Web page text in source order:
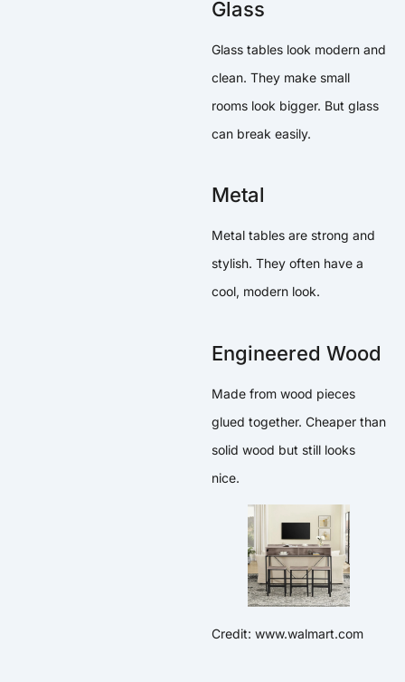
Glass
Glass tables look modern and
clean. They make small
rooms look bigger. But glass
can break easily.
Metal
Metal tables are strong and
stylish. They often have a
cool, modern look.
Engineered Wood
Made from wood pieces
glued together. Cheaper than
solid wood but still looks
nice.
Credit: www.walmart.com